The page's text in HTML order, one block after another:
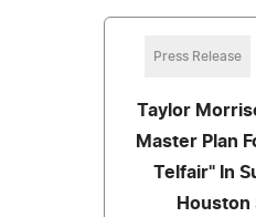
Press Release
Taylor
Master Plan
Telfair" In
Houston